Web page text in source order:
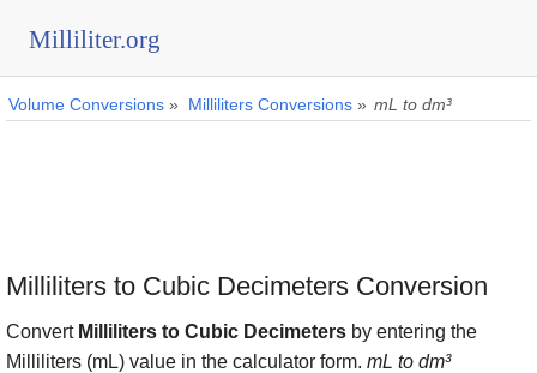
Milliliter.org
Volume Conversions » Milliliters Conversions » mL to dm³
Milliliters to Cubic Decimeters Conversion
Convert Milliliters to Cubic Decimeters by entering the
Milliliters (mL) value in the calculator form. mL to dm³